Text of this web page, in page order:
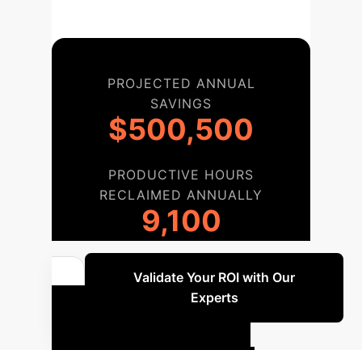
PROJECTED ANNUAL
SAVINGS
$500,500
PRODUCTIVE HOURS
RECLAIMED ANNUALLY
9,100
Validate Your ROI with Our
Experts